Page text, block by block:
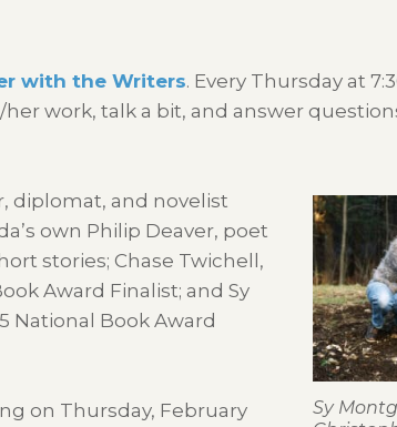
with the Writers. Every Thursday at
work, talk a bit, and answer
Sy
diplomat, and novelist
own Philip Deaver, poet
stories; Chase Twichell,
Award Finalist; and Sy
National Book Award
on Thursday, February